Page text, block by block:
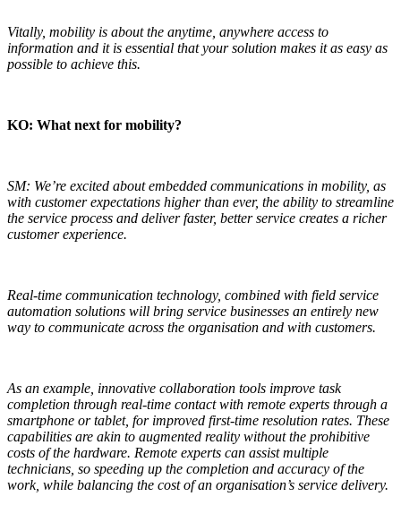
Vitally, mobility is about the anytime, anywhere access to
information and it is essential that your solution makes it as easy as
possible to achieve this.
KO: What next for mobility?
SM: We’re excited about embedded communications in mobility, as
with customer expectations higher than ever, the ability to streamline
the service process and deliver faster, better service creates a richer
customer experience.
Real-time communication technology, combined with field service
automation solutions will bring service businesses an entirely new
way to communicate across the organisation and with customers.
As an example, innovative collaboration tools improve task
completion through real-time contact with remote experts through a
smartphone or tablet, for improved first-time resolution rates. These
capabilities are akin to augmented reality without the prohibitive
costs of the hardware. Remote experts can assist multiple
technicians, so speeding up the completion and accuracy of the
work, while balancing the cost of an organisation’s service delivery.